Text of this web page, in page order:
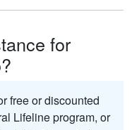
for
free or discounted
Lifeline program, or